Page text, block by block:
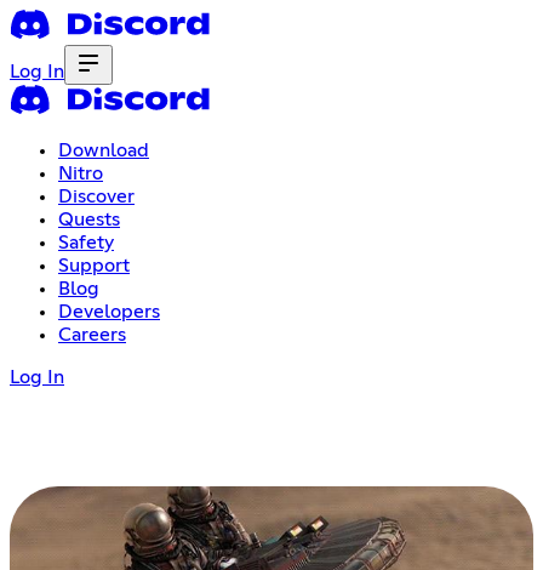
Log In
Download
Nitro
Discover
Quests
Safety
Support
Blog
Developers
Careers
Log In